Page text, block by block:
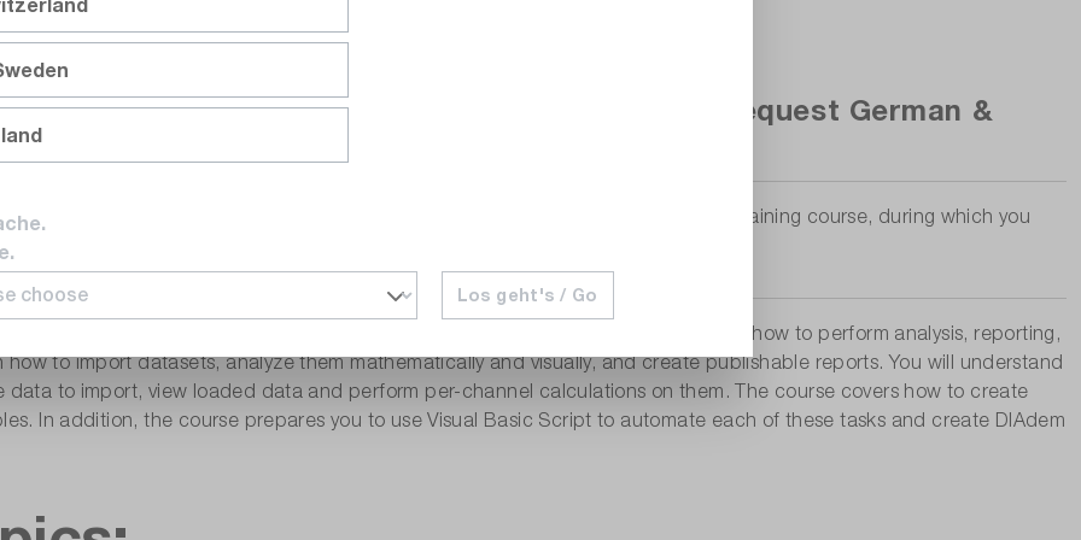
Data Interactively Using DIAdem, date on request German &
is offered both as a face-to-face training course in Munich and as a virtual online training course, during which you
functions in the DIAdem development environment. The course shows you how to perform analysis, reporting,
to import datasets, analyze them mathematically and visually, and create publishable reports. You will understand
to import, view loaded data and perform per-channel calculations on them. The course covers how to create
In addition, the course prepares you to use Visual Basic Script to automate each of these tasks and create DIAdem
Los geht's / Go